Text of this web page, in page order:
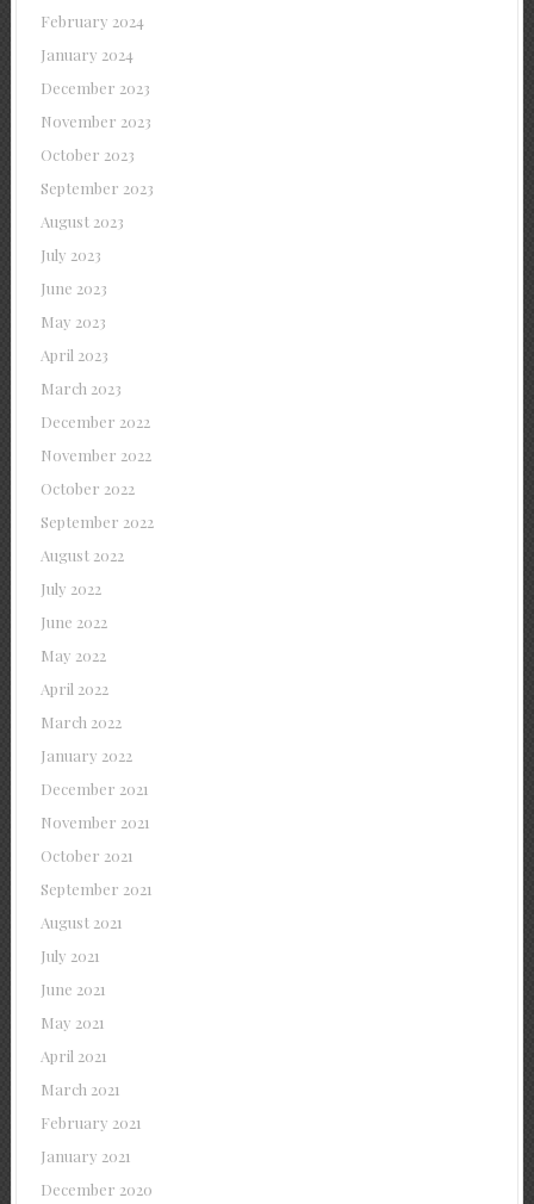
February 2024
January 2024
December 2023
November 2023
October 2023
September 2023
August 2023
July 2023
June 2023
May 2023
April 2023
March 2023
December 2022
November 2022
October 2022
September 2022
August 2022
July 2022
June 2022
May 2022
April 2022
March 2022
January 2022
December 2021
November 2021
October 2021
September 2021
August 2021
July 2021
June 2021
May 2021
April 2021
March 2021
February 2021
January 2021
December 2020